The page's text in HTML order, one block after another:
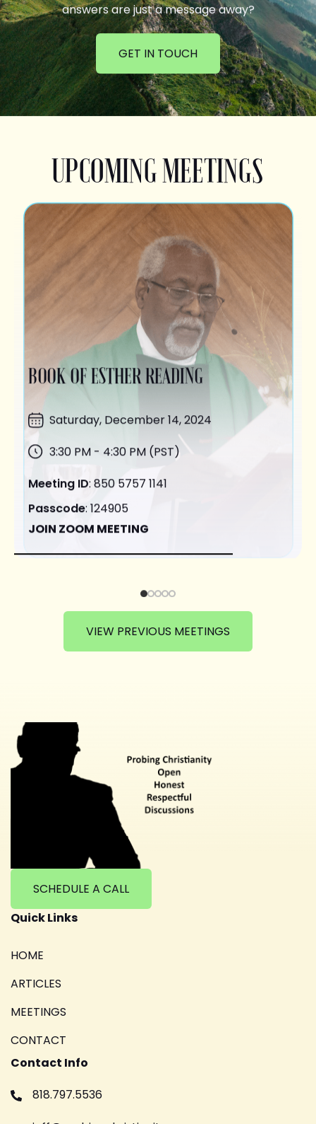
answers are just a message away?
GET IN TOUCH
UPCOMING MEETINGS
BOOK OF ESTHER READING
Saturday, December 14, 2024
3:30 PM - 4:30 PM (PST)
Meeting ID: 850 5757 1141
Passcode: 124905
JOIN ZOOM MEETING
VIEW PREVIOUS MEETINGS
SCHEDULE A CALL
Quick Links
HOME
ARTICLES
MEETINGS
CONTACT
Contact Info
818.797.5536